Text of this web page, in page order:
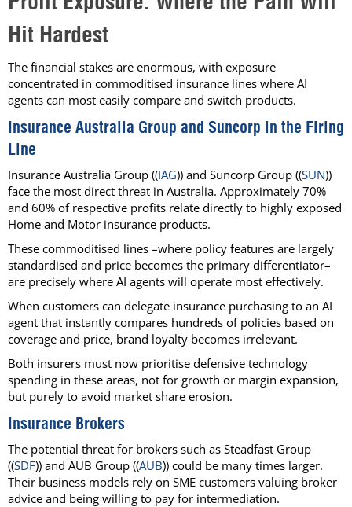
Hit Hardest
The financial stakes are enormous, with exposure
concentrated in commoditised insurance lines where AI
agents can most easily compare and switch products.
Insurance Australia Group and Suncorp in the Firing
Line
Insurance Australia Group ((IAG)) and Suncorp Group ((SUN))
face the most direct threat in Australia. Approximately 70%
and 60% of respective profits relate directly to highly exposed
Home and Motor insurance products.
These commoditised lines –where policy features are largely
standardised and price becomes the primary differentiator–
are precisely where AI agents will operate most effectively.
When customers can delegate insurance purchasing to an AI
agent that instantly compares hundreds of policies based on
coverage and price, brand loyalty becomes irrelevant.
Both insurers must now prioritise defensive technology
spending in these areas, not for growth or margin expansion,
but purely to avoid market share erosion.
Insurance Brokers
The potential threat for brokers such as Steadfast Group
((SDF)) and AUB Group ((AUB)) could be many times larger.
Their business models rely on SME customers valuing broker
advice and being willing to pay for intermediation.